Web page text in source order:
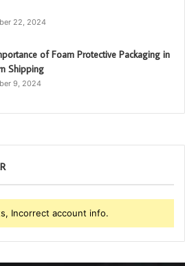
22, 2024
of Foam Protective Packaging in
Shipping
9, 2024
Incorrect account info.